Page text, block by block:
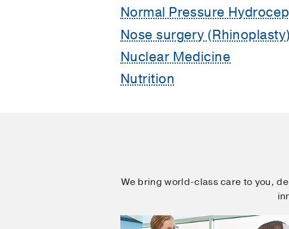
Normal Pressure
Nose surgery (Rhinoplasty)
Nuclear Medicine
Nutrition
We bring world-class care to you,